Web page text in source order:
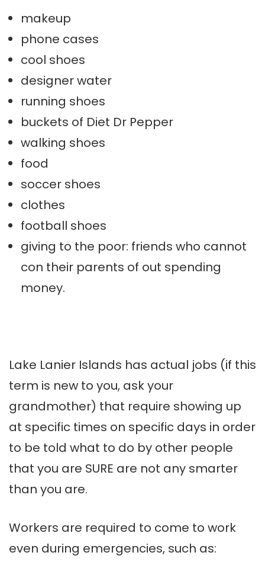
makeup
phone cases
cool shoes
designer water
running shoes
buckets of Diet Dr Pepper
walking shoes
food
soccer shoes
clothes
football shoes
giving to the poor: friends who cannot
con their parents of out spending
money.
Lake Lanier Islands has actual jobs (if this
term is new to you, ask your
grandmother) that require showing up
at specific times on specific days in order
to be told what to do by other people
that you are SURE are not any smarter
than you are.
Workers are required to come to work
even during emergencies, such as: